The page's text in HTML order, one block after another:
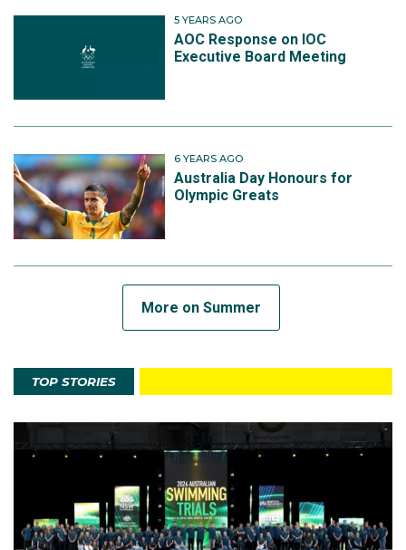
5 YEARS AGO
AOC Response on IOC
Executive Board Meeting
6 YEARS AGO
Australia Day Honours for
Olympic Greats
More on Summer
TOP STORIES